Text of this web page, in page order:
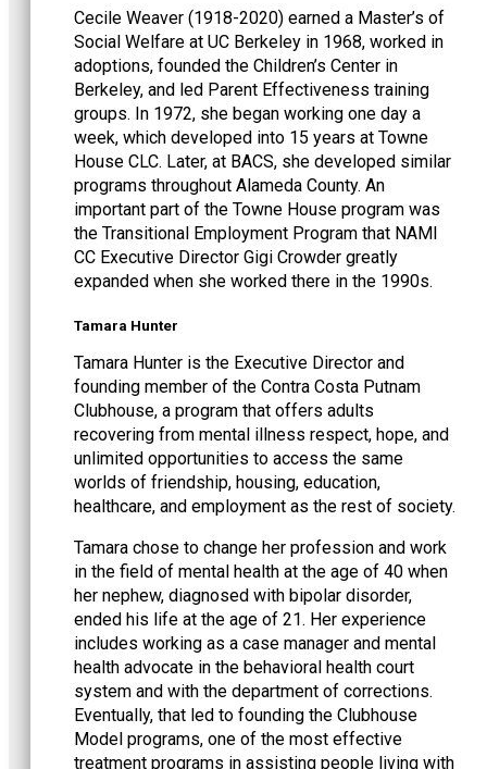
Cecile Weaver (1918-2020) earned a Master’s of
Social Welfare at UC Berkeley in 1968, worked in
adoptions, founded the Children’s Center in
Berkeley, and led Parent Effectiveness training
groups. In 1972, she began working one day a
week, which developed into 15 years at Towne
House CLC. Later, at BACS, she developed similar
programs throughout Alameda County. An
important part of the Towne House program was
the Transitional Employment Program that NAMI
CC Executive Director Gigi Crowder greatly
expanded when she worked there in the 1990s.
Tamara Hunter
Tamara Hunter is the Executive Director and
founding member of the Contra Costa Putnam
Clubhouse, a program that offers adults
recovering from mental illness respect, hope, and
unlimited opportunities to access the same
worlds of friendship, housing, education,
healthcare, and employment as the rest of society.
Tamara chose to change her profession and work
in the field of mental health at the age of 40 when
her nephew, diagnosed with bipolar disorder,
ended his life at the age of 21. Her experience
includes working as a case manager and mental
health advocate in the behavioral health court
system and with the department of corrections.
Eventually, that led to founding the Clubhouse
Model programs, one of the most effective
treatment programs in assisting people living with